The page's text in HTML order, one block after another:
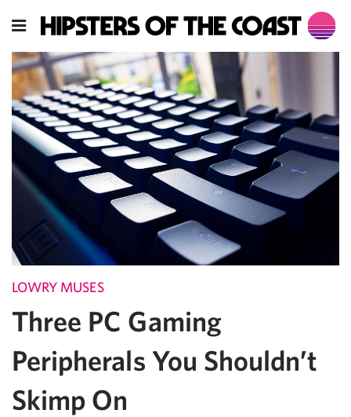
LOWRY MUSES
Three PC Gaming
Peripherals You Shouldn’t
Skimp On